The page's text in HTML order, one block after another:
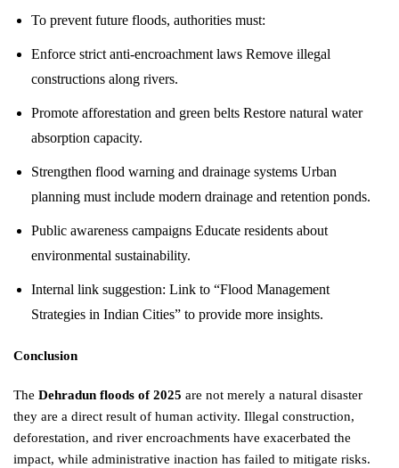
To prevent future floods, authorities must:
Enforce strict anti-encroachment laws Remove illegal
constructions along rivers.
Promote afforestation and green belts Restore natural water
absorption capacity.
Strengthen flood warning and drainage systems Urban
planning must include modern drainage and retention ponds.
Public awareness campaigns Educate residents about
environmental sustainability.
Internal link suggestion: Link to “Flood Management
Strategies in Indian Cities” to provide more insights.
Conclusion
The Dehradun floods of 2025 are not merely a natural disaster
they are a direct result of human activity. Illegal construction,
deforestation, and river encroachments have exacerbated the
impact, while administrative inaction has failed to mitigate risks.